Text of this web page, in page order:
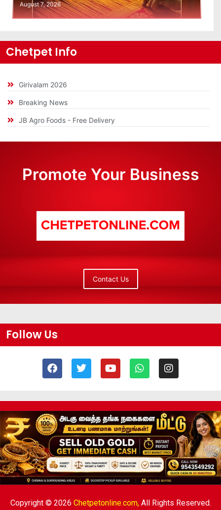
August 7, 2026
Chetpet Info
Girivalam 2026
Breaking News
JB Agro Foods - Free Delivery
Promote Your Business
Contact Us
Follow Us
Copyright © 2026 Chetpetonline.com,All Rights Reserved.